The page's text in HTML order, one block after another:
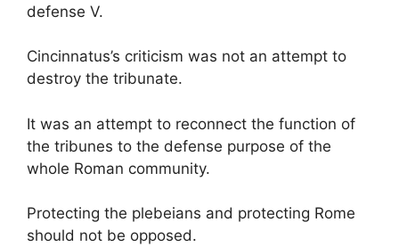
defense V.
Cincinnatus’s criticism was not an attempt to
destroy the tribunate.
It was an attempt to reconnect the function of
the tribunes to the defense purpose of the
whole Roman community.
Protecting the plebeians and protecting Rome
should not be opposed.